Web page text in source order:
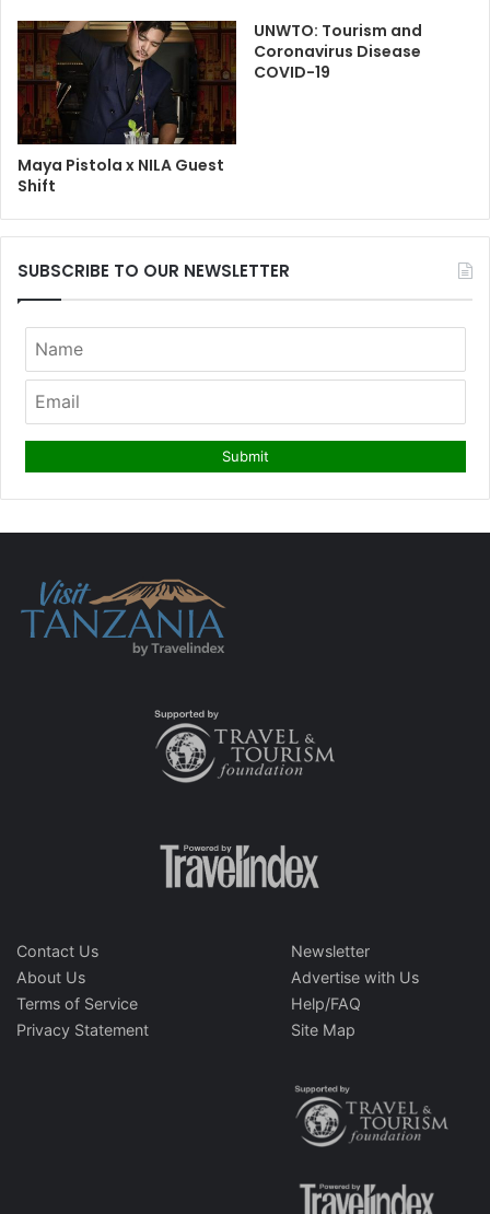
Maya Pistola x NILA Guest
Shift
UNWTO: Tourism and
Coronavirus Disease
COVID-19
SUBSCRIBE TO OUR NEWSLETTER
Contact Us
About Us
Terms of Service
Privacy Statement
Newsletter
Advertise with Us
Help/FAQ
Site Map